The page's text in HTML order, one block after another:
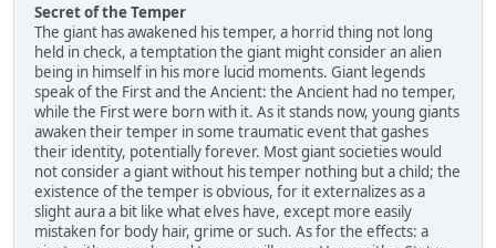
Secret of the Temper
The giant has awakened his temper, a horrid thing not long
held in check, a temptation the giant might consider an alien
being in himself in his more lucid moments. Giant legends
speak of the First and the Ancient: the Ancient had no temper,
while the First were born with it. As it stands now, young giants
awaken their temper in some traumatic event that gashes
their identity, potentially forever. Most giant societies would
not consider a giant without his temper nothing but a child; the
existence of the temper is obvious, for it externalizes as a
slight aura a bit like what elves have, except more easily
mistaken for body hair, grime or such. As for the effects: a